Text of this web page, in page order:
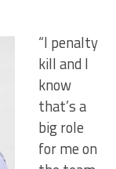
“I penalty
kill and I
know
that’s a
big role
for me on